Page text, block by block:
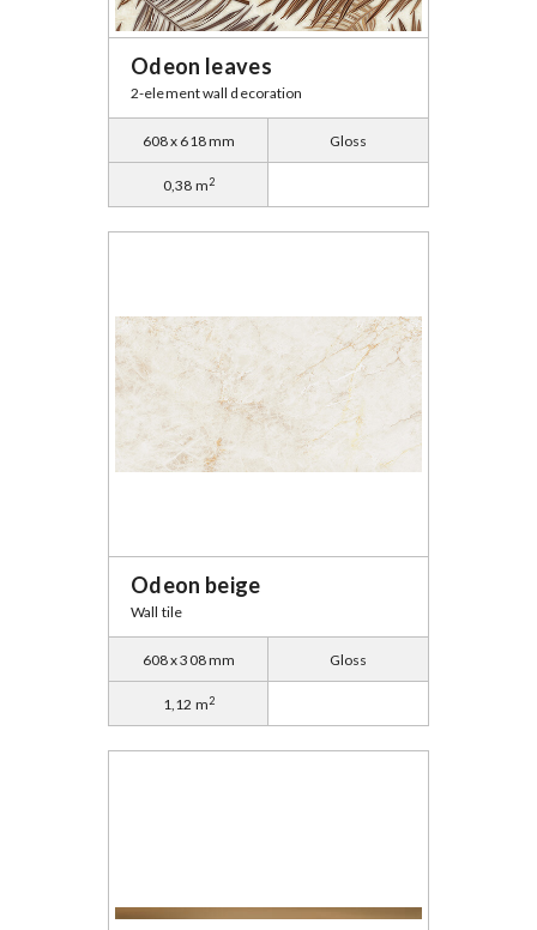
Odeon leaves
2-element wall decoration
608 x 618 mm Gloss
0,38 m2
Odeon beige
Wall tile
608 x 308 mm Gloss
1,12 m2